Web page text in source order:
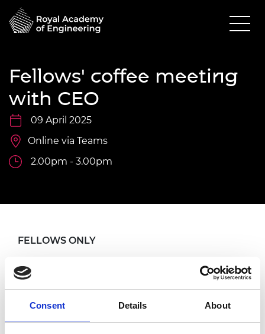
Consent Details About
Fellows' coffee meeting
with CEO
09 April 2025
Online via Teams
2.00pm - 3.00pm
FELLOWS ONLY
Overview
Fellows are warmly invited to attend regular